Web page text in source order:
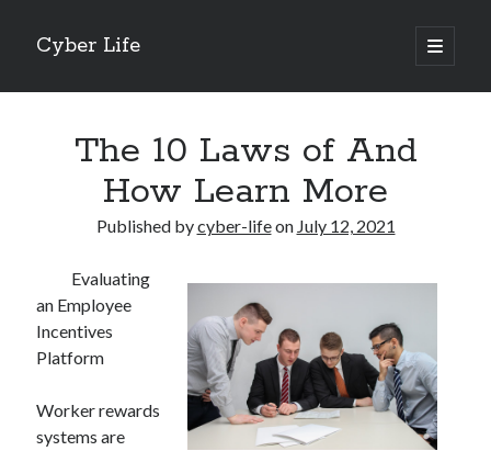
Cyber Life
open
primary
Sidebar
Tips for The Average Joe
Getting To The Point –
Case Study: My Experience With
Discovering The Truth About
5 Takeaways That I Learned About
The 10 Laws of And
How Learn More
Published bycyber-lifeon July 12, 2021
Evaluating
an Employee
Incentives
Platform
Worker rewards
systems are